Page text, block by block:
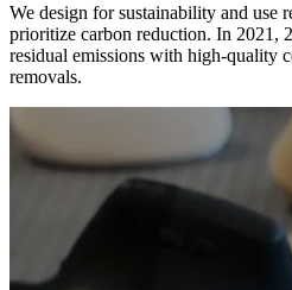
We design for sustainability and use
prioritize carbon reduction. In 2021,
residual emissions with high-quality
removals.